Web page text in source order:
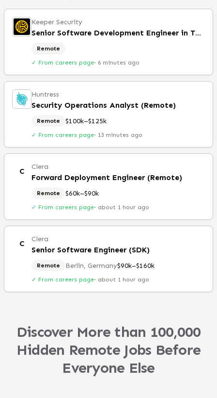
Keeper Security
Senior Software Development Engineer in Test
Remote
✓ From careers page· 6 minutes ago
Huntress
Security Operations Analyst (Remote)
Remote $100k–$125k
✓ From careers page· 13 minutes ago
C Clera
Forward Deployment Engineer (Remote)
Remote $60k–$90k
✓ From careers page· about 1 hour ago
C Clera
Senior Software Engineer (SDK)
Remote Berlin, Germany$90k–$160k
✓ From careers page· about 1 hour ago
Discover More than 100,000
Hidden Remote Jobs Before
Everyone Else